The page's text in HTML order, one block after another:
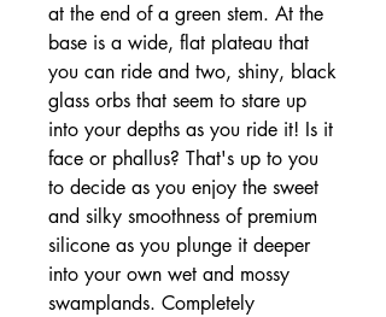
at the end of a green stem. At the
base is a wide, flat plateau that
you can ride and two, shiny, black
glass orbs that seem to stare up
into your depths as you ride it! Is it
face or phallus? That's up to you
to decide as you enjoy the sweet
and silky smoothness of premium
silicone as you plunge it deeper
into your own wet and mossy
swamplands. Completely